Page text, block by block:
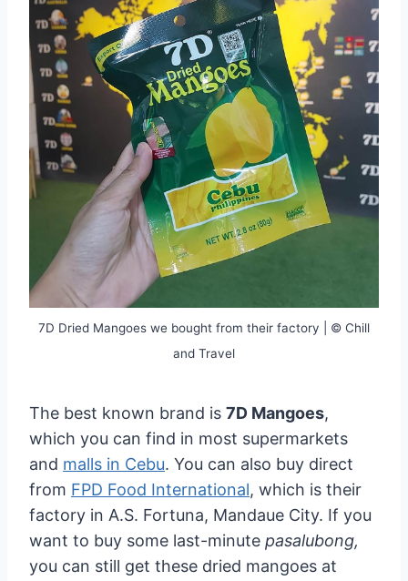
7D Dried Mangoes we bought from their factory | © Chill
and Travel
The best known brand is 7D Mangoes,
which you can find in most supermarkets
and malls in Cebu. You can also buy direct
from FPD Food International, which is their
factory in A.S. Fortuna, Mandaue City. If you
want to buy some last-minute pasalubong,
you can still get these dried mangoes at